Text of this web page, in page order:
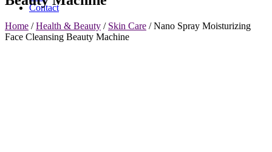
Contact
Home /Health & Beauty / Skin Care / Nano Spray Moisturizing
Face Cleansing Beauty Machine